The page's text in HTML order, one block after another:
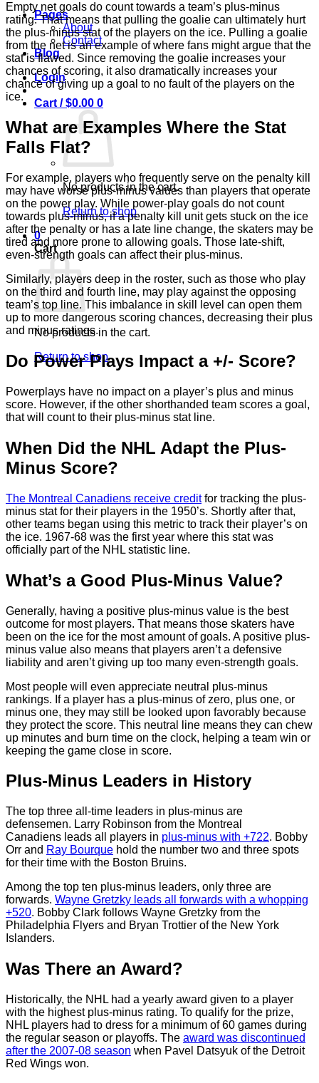
Pages
About
Contact
Blog
Login
Cart /$0.00 0
No products in the cart.
Return to shop
0
Cart
No products in the cart.
Return to shop
Empty net goals do count towards a team’s plus-minus
rating. That means that pulling the goalie can ultimately hurt
the plus-minus stat of the players on the ice. Pulling a goalie
from the net is an example of where fans might argue that the
stat is flawed. Since removing the goalie increases your
chances of scoring, it also dramatically increases your
chance of giving up a goal to no fault of the players on the
ice.
What are Examples Where the Stat
Falls Flat?
For example, players who frequently serve on the penalty kill
may have worse plus-minus values than players that operate
on the power play. While power-play goals do not count
towards plus-minus, if a penalty kill unit gets stuck on the ice
after the penalty or has a late line change, the skaters may be
tired and more prone to allowing goals. Those late-shift,
even-strength goals can affect their plus-minus.
Similarly, players deep in the roster, such as those who play
on the third and fourth line, may play against the opposing
team’s top line. This imbalance in skill level can open them
up to more dangerous scoring chances, decreasing their plus
and minus ratings.
Do Power Plays Impact a +/- Score?
Powerplays have no impact on a player’s plus and minus
score. However, if the other shorthanded team scores a goal,
that will count to their plus-minus stat line.
When Did the NHL Adapt the Plus-
Minus Score?
The Montreal Canadiens receive creditfor tracking the plus-
minus stat for their players in the 1950’s. Shortly after that,
other teams began using this metric to track their player’s on
the ice. 1967-68 was the first year where this stat was
officially part of the NHL statistic line.
What’s a Good Plus-Minus Value?
Generally, having a positive plus-minus value is the best
outcome for most players. That means those skaters have
been on the ice for the most amount of goals. A positive plus-
minus value also means that players aren’t a defensive
liability and aren’t giving up too many even-strength goals.
Most people will even appreciate neutral plus-minus
rankings. If a player has a plus-minus of zero, plus one, or
minus one, they may still be looked upon favorably because
they protect the score. This neutral line means they can chew
up minutes and burn time on the clock, helping a team win or
keeping the game close in score.
Plus-Minus Leaders in History
The top three all-time leaders in plus-minus are
defensemen. Larry Robinson from the Montreal
Canadiens leads all players in plus-minus with +722. Bobby
Orr and Ray Bourque hold the number two and three spots
for their time with the Boston Bruins.
Among the top ten plus-minus leaders, only three are
forwards. Wayne Gretzky leads all forwards with a whopping
+520. Bobby Clark follows Wayne Gretzky from the
Philadelphia Flyers and Bryan Trottier of the New York
Islanders.
Was There an Award?
Historically, the NHL had a yearly award given to a player
with the highest plus-minus rating. To qualify for the prize,
NHL players had to dress for a minimum of 60 games during
the regular season or playoffs. The award was discontinued
after the 2007-08 season when Pavel Datsyuk of the Detroit
Red Wings won.